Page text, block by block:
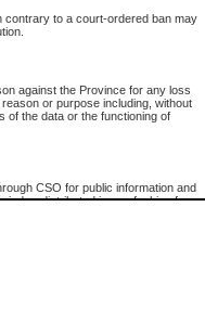
contrary to a court-ordered ban may
against the Province for any loss
or purpose including, without
of the data or the functioning of
CSO for public information and
or distributed in any fashion for
of all new cases. The information